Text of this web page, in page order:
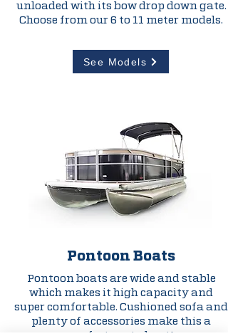
unloaded with its bow drop down gate.
Choose from our 6 to 11 meter models.
See Models
Pontoon Boats
Pontoon boats are wide and stable
which makes it high capacity and
super comfortable. Cushioned sofa and
plenty of accessories make this a